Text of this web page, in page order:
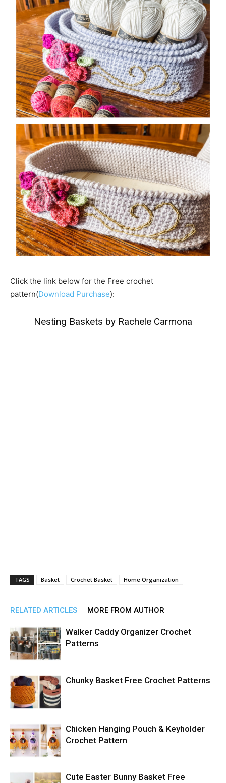
Click the link below for the Free crochet
pattern(Download Purchase):
Nesting Baskets by Rachele Carmona
TAGS Basket Crochet Basket Home Organization
RELATED ARTICLES MORE FROM AUTHOR
Walker Caddy Organizer Crochet
Patterns
Chunky Basket Free Crochet Patterns
Chicken Hanging Pouch & Keyholder
Crochet Pattern
Cute Easter Bunny Basket Free